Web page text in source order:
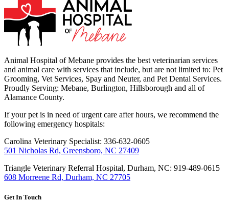
Animal Hospital of Mebane provides the best veterinarian services
and animal care with services that include, but are not limited to: Pet
Grooming, Vet Services, Spay and Neuter, and Pet Dental Services.
Proudly Serving: Mebane, Burlington, Hillsborough and all of
Alamance County.
If your pet is in need of urgent care after hours, we recommend the
following emergency hospitals:
Carolina Veterinary Specialist: 336-632-0605
501 Nicholas Rd, Greensboro, NC 27409
Triangle Veterinary Referral Hospital, Durham, NC: 919-489-0615
608 Morreene Rd, Durham, NC 27705
Get In Touch